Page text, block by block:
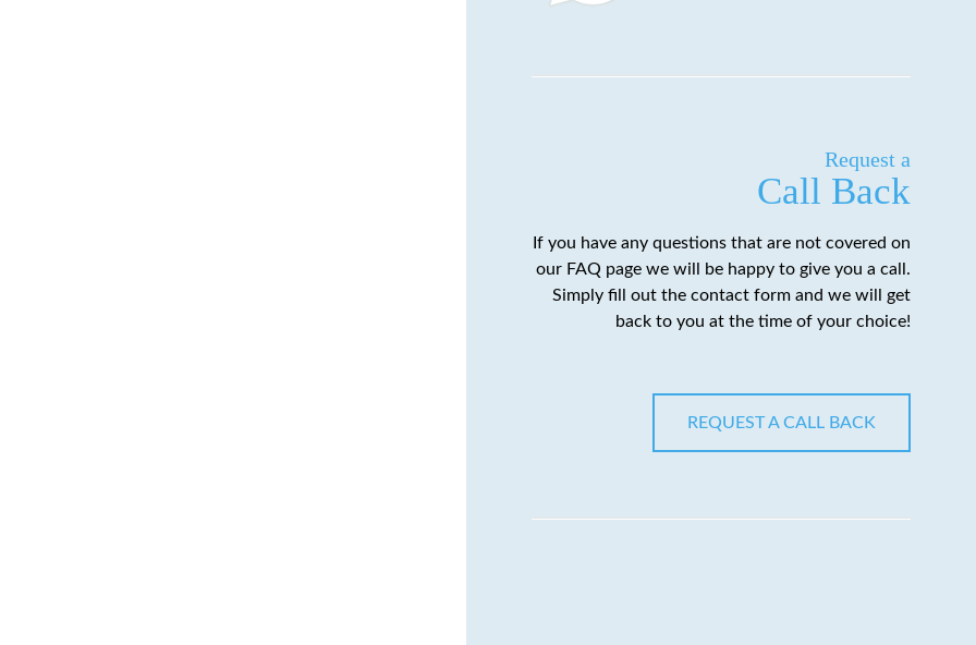
Request a
Call Back
If you have any questions that are not covered on
our FAQ page we will be happy to give you a call.
Simply fill out the contact form and we will get
back to you at the time of your choice!
REQUEST A CALL BACK